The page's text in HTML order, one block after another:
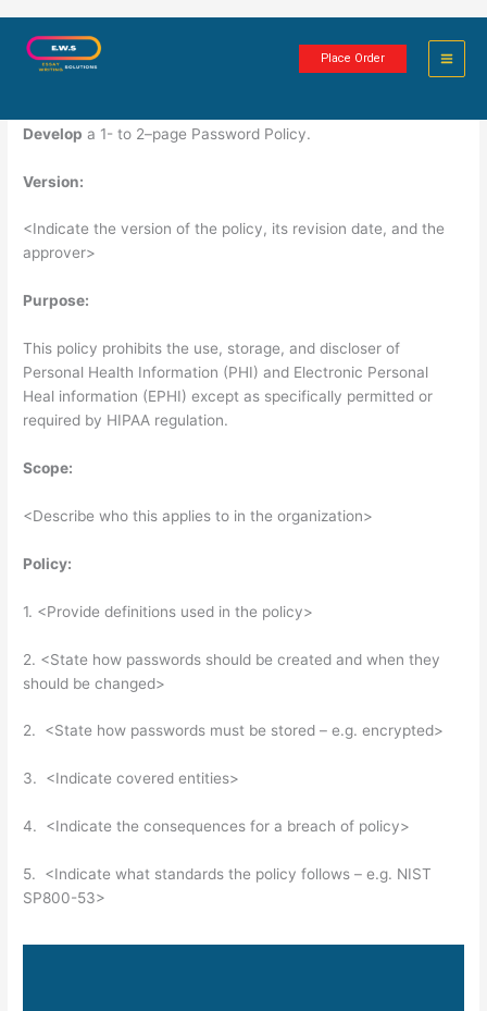
Place Order
Password Policy
Develop a 1- to 2–page Password Policy.
Version:
<Indicate the version of the policy, its revision date, and the
approver>
Purpose:
This policy prohibits the use, storage, and discloser of
Personal Health Information (PHI) and Electronic Personal
Heal information (EPHI) except as specifically permitted or
required by HIPAA regulation.
Scope:
<Describe who this applies to in the organization>
Policy:
1. <Provide definitions used in the policy>
2. <State how passwords should be created and when they
should be changed>
2. <State how passwords must be stored – e.g. encrypted>
3. <Indicate covered entities>
4. <Indicate the consequences for a breach of policy>
5. <Indicate what standards the policy follows – e.g. NIST
SP800-53>